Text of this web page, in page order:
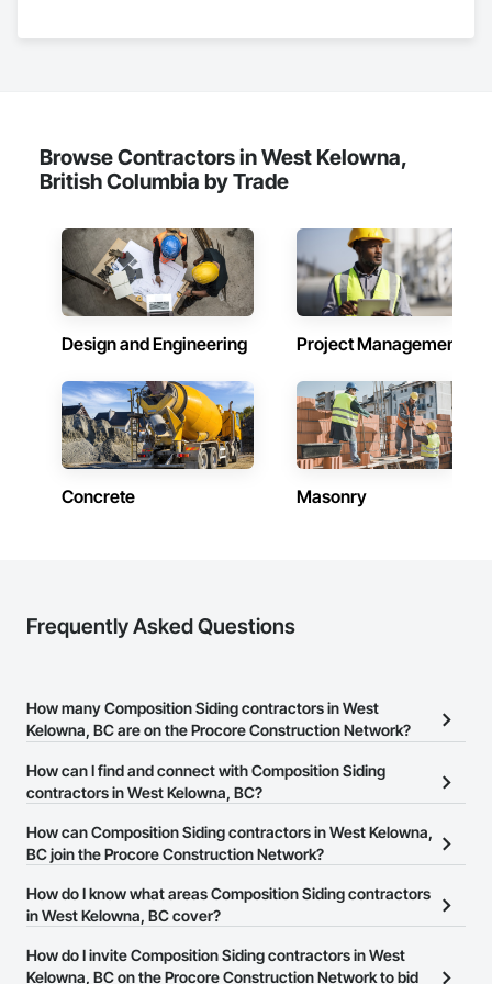
Email: admin@camvieservices.com
Browse Contractors in West Kelowna,
British Columbia by Trade
Design and Engineering Project Management
Concrete Masonry
Frequently Asked Questions
How many Composition Siding contractors in West
Kelowna, BC are on the Procore Construction Network?
There are currently 31 Composition Siding contractors in West
Kelowna, BC on the Procore Construction Network.
How can I find and connect with Composition Siding
contractors in West Kelowna, BC?
The Procore Construction Network allows you to search for
Composition Siding contractors in West Kelowna, BC that meet
or website on their business page so you can easily connect with
them.
How can Composition Siding contractors in West Kelowna,
BC join the Procore Construction Network?
The Procore Construction Network is free and open to any
businesses in the construction industry. Click
at the top of
page.
How do I know what areas Composition Siding contractors
in West Kelowna, BC cover?
Most businesses listed on the Procore Construction Network
have updated their service area. Select a business to view a
How do I invite Composition Siding contractors in West
Kelowna, BC on the Procore Construction Network to bid